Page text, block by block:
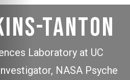
Tanton
Laboratory at UC
NASA Psyche